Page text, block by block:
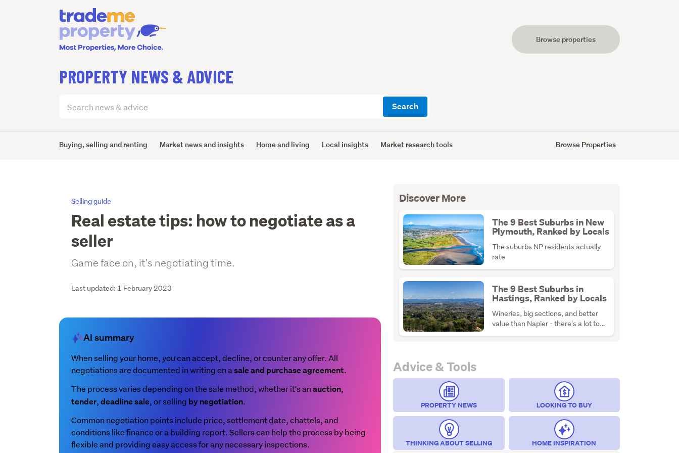
Browse properties
PROPERTY NEWS & ADVICE
articles
Search
Buying, selling and renting Market news and insights Home and living Local insights Market research tools Browse Properties
Selling guide
Real estate tips: how to negotiate as a
seller
Game face on, it's negotiating time.
Last updated: 1 February 2023
AI summary
When selling your home, you can accept, decline, or counter any offer. All
negotiations are documented in writing on asale and purchase agreement.
The process varies depending on the sale method, whether it's anauction,
tender,deadline sale, or selling by negotiation.
Common negotiation points include price, settlement date, chattels, and
conditions like finance or a building report. Sellers can help the process by being
flexible and providing easy access for any necessary inspections.
Discover More
The 9 Best Suburbs in New
Plymouth, Ranked by Locals
The suburbs NP residents actually
rate
The 9 Best Suburbs in
Hastings, Ranked by Locals
Wineries, big sections, and better
value than Napier - there's a lot to
Advice & Tools
PROPERTY NEWS LOOKING TO BUY
THINKING ABOUT SELLING HOME INSPIRATION